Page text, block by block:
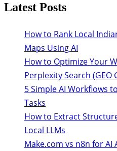
Latest Posts
How to Rank Local
Maps Using AI
How to Optimize Your
Perplexity Search (GEO
5 Simple AI Workflows
Tasks
How to Extract
Local LLMs
Make.com vs n8n for